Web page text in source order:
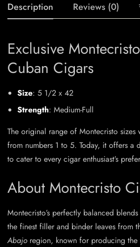
Description Reviews (0)
Exclusive
Cuban Cigars
Size: 5 1/2 x 42
Strength: Medium-Full
The original range of Montecristo sizes
from numbers 1 to 5. Today, it offers a
to cater to every cigar enthusiast’s
About Montecristo
Montecristo’s perfectly balanced
the finest filler and binder leaves from
Abajo region, known for producing the